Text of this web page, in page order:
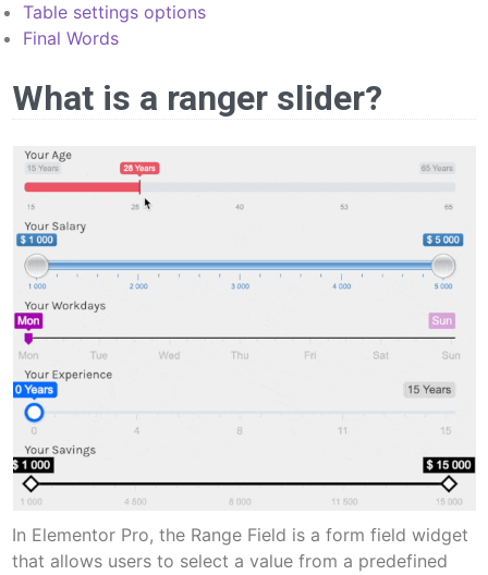
Table settings options
Final Words
What is a ranger slider?
In Elementor Pro, the Range Field is a form field widget
that allows users to select a value from a predefined